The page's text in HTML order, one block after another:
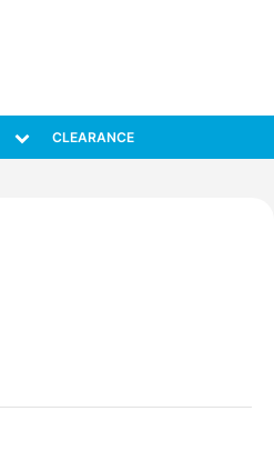
CLEARANCE